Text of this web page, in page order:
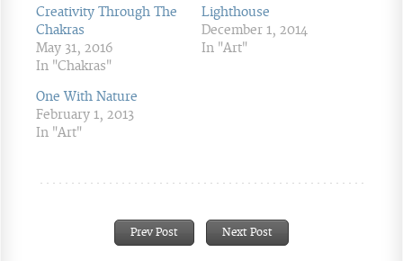
Creativity Through The
Chakras
May 31, 2016
In "Chakras"
Lighthouse
December 1, 2014
In "Art"
One With Nature
February 1, 2013
In "Art"
Prev Post Next Post